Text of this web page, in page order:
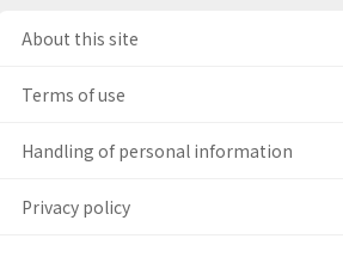
About this site
Terms of use
Handling of personal information
Privacy policy